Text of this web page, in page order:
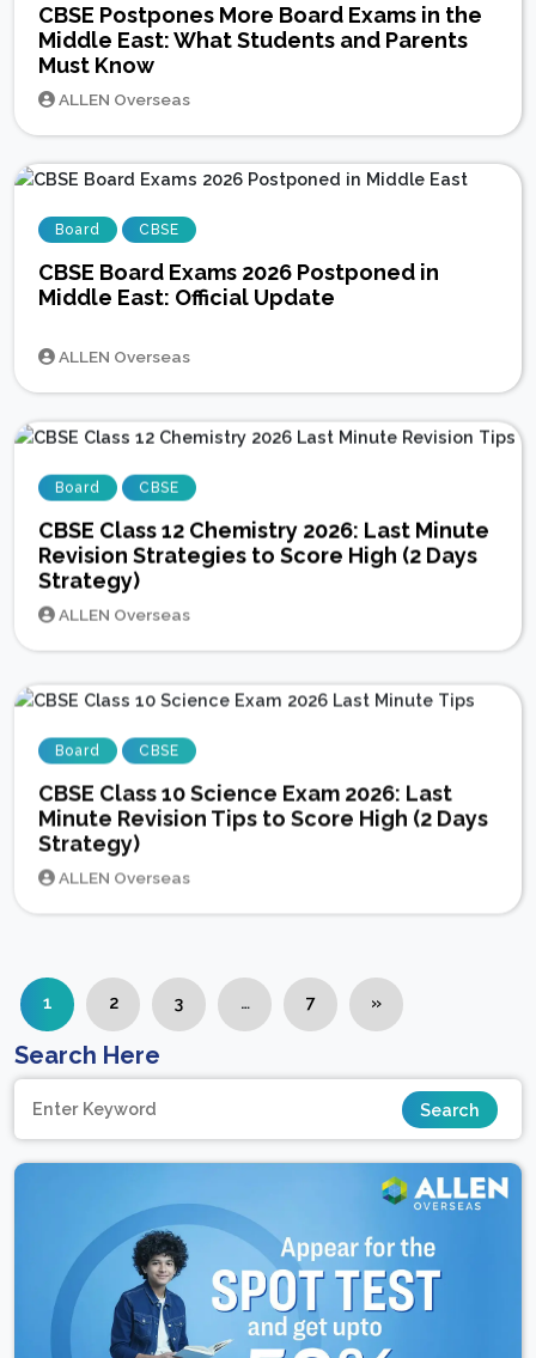
CBSE Postpones More Board Exams in the
Middle East: What Students and Parents
Must Know
ALLEN Overseas
Board CBSE
CBSE Board Exams 2026 Postponed in
Middle East: Official Update
ALLEN Overseas
Board CBSE
CBSE Class 12 Chemistry 2026: Last Minute
Revision Strategies to Score High (2 Days
Strategy)
ALLEN Overseas
Board CBSE
CBSE Class 10 Science Exam 2026: Last
Minute Revision Tips to Score High (2 Days
Strategy)
ALLEN Overseas
1 2 3 … 7 »
Search Here